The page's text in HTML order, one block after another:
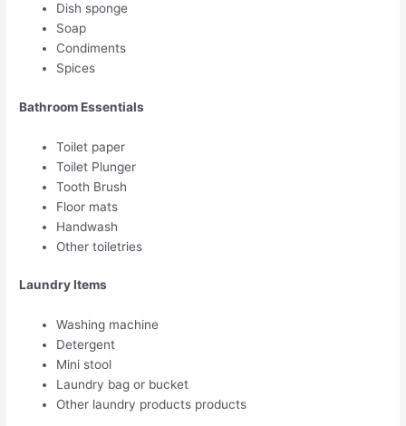
Dish sponge
Soap
Condiments
Spices
Bathroom Essentials
Toilet paper
Toilet Plunger
Tooth Brush
Floor mats
Handwash
Other toiletries
Laundry Items
Washing machine
Detergent
Mini stool
Laundry bag or bucket
Other laundry products products